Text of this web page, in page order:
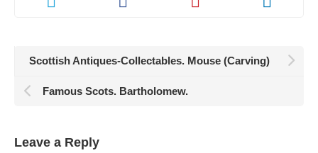
Scottish Antiques-Collectables. Mouse (Carving)
Famous Scots. Bartholomew.
Leave a Reply